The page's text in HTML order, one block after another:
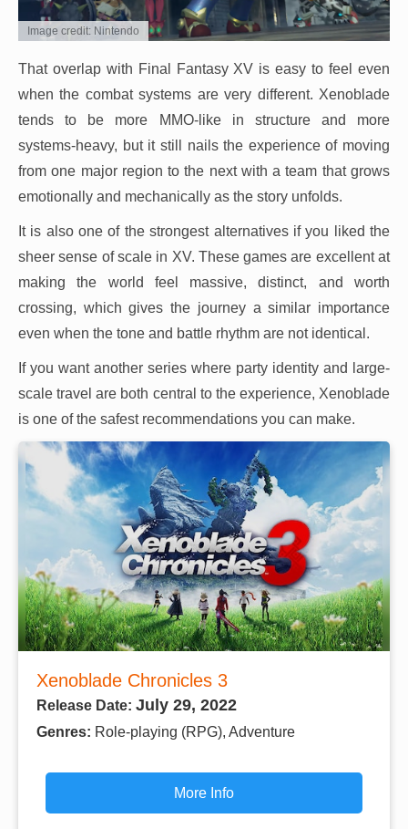
Image credit: Nintendo
That overlap with Final Fantasy XV is easy to feel even
when the combat systems are very different. Xenoblade
tends to be more MMO-like in structure and more
systems-heavy, but it still nails the experience of moving
from one major region to the next with a team that grows
emotionally and mechanically as the story unfolds.
It is also one of the strongest alternatives if you liked the
sheer sense of scale in XV. These games are excellent at
making the world feel massive, distinct, and worth
crossing, which gives the journey a similar importance
even when the tone and battle rhythm are not identical.
If you want another series where party identity and large-
scale travel are both central to the experience, Xenoblade
is one of the safest recommendations you can make.
Xenoblade Chronicles 3
Release Date: July 29, 2022
Genres: Role-playing (RPG), Adventure
More Info